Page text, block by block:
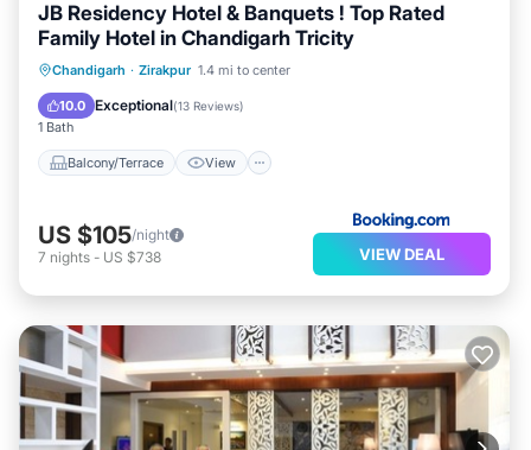
JB Residency Hotel & Banquets ! Top Rated
Family Hotel in Chandigarh Tricity
Chandigarh · Zirakpur 1.4 mi to center
10.0 Exceptional(13 Reviews)
1 Bath
Balcony/Terrace View
Balcony/Terrace
View
Air Conditioner
US $105/night
7 nights - US $738 VIEW DEAL